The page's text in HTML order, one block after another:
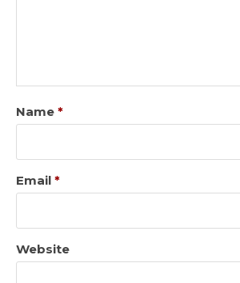
Name *
Email *
Website